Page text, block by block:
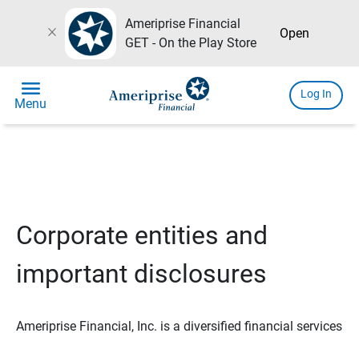
close
Ameriprise Financial
GET - On the Play Store
Open
menu
Menu
Log In
Corporate entities and
important disclosures
Ameriprise Financial, Inc. is a diversified financial services